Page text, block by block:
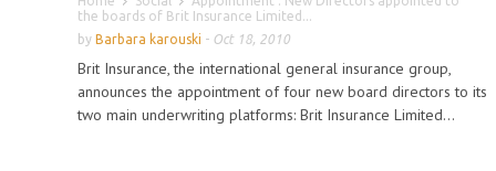
the boards of Brit Insurance Limited...
by Barbara karouski - Oct 18, 2010
Brit Insurance, the international general insurance group,
announces the appointment of four new board directors to its
two main underwriting platforms: Brit Insurance Limited...